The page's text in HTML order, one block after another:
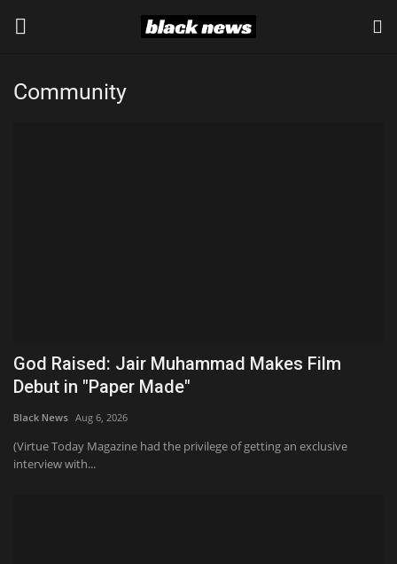
Login
Community
Sports News
Business
Community
God Raised: Jair Muhammad Makes Film
Debut in "Paper Made"
Black News Aug 6, 2026
(Virtue Today Magazine had the privilege of getting an exclusive
interview with...